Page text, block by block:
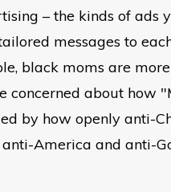
– the kinds of ads
messages to
black moms are
concerned about
by how openly anti-
America and anti-